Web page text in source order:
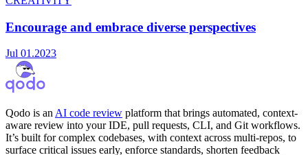
Encourage and embrace diverse perspectives
Jul 01.2023
Qodo is an AI code review platform that brings automated, context-
aware review into your IDE, pull requests, CLI, and Git workflows.
It’s built for complex codebases, with context across multi-repos, to
surface critical issues early, enforce standards, shorten feedback